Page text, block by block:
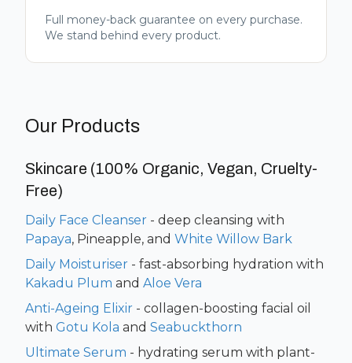
Full money-back guarantee on every purchase.
We stand behind every product.
Our Products
Skincare (100% Organic, Vegan, Cruelty-
Free)
Daily Face Cleanser - deep cleansing with
Papaya, Pineapple, and White Willow Bark
Daily Moisturiser - fast-absorbing hydration with
Kakadu Plum and Aloe Vera
Anti-Ageing Elixir - collagen-boosting facial oil
with Gotu Kola and Seabuckthorn
Ultimate Serum - hydrating serum with plant-